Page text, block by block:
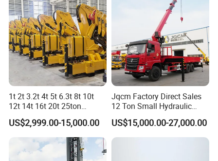
6.Tire: it could be customized.
7.Oil Tank: It could be customized
Color: White,Red,Orange,Green,Blue.
9.Spares: camera,day light etc.
Company Profile
1t 2t 3.2t 4t 5t 6.3t 8t 10t
12t 14t 16t 20t 25ton
Hydraulic Cargo Mobile
Folding Crane Crawler Lift
Lorry Jib Arm Knuckle
Articulated Boom Truck
Mounte Crane
US$2,999.00-15,000.00
Jqcm Factory Direct Sales
12 Ton Small Hydraulic
Remote Control Telescopic
High Load Capacity
Customizable Color and
US$15,000.00-27,000.00